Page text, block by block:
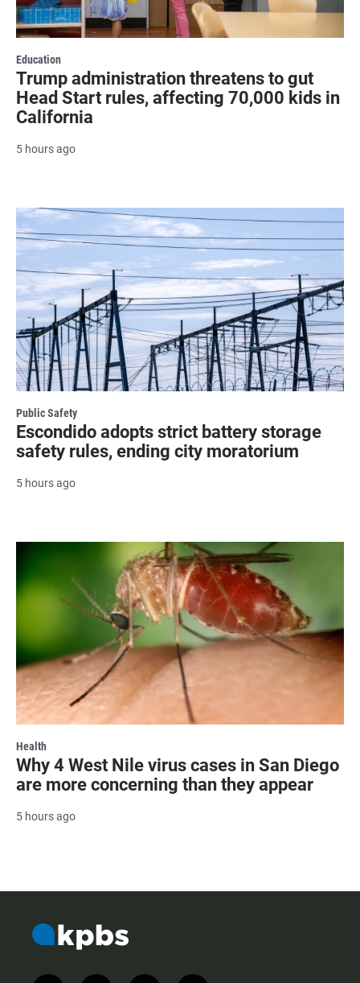
Education
Trump administration threatens to gut
Head Start rules, affecting 70,000 kids in
California
5 hours ago
Public Safety
Escondido adopts strict battery storage
safety rules, ending city moratorium
5 hours ago
Health
Why 4 West Nile virus cases in San Diego
are more concerning than they appear
5 hours ago